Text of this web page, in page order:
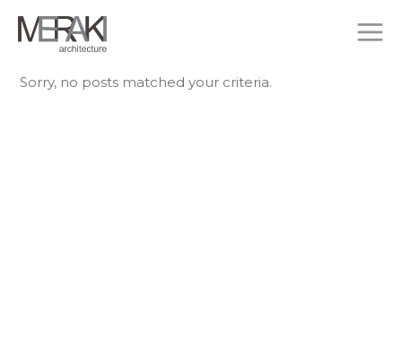
Sorry, no posts matched your criteria.